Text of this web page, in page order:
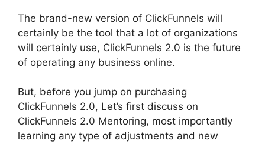
The brand-new version of ClickFunnels will
certainly be the tool that a lot of organizations
will certainly use, ClickFunnels 2.0 is the future
of operating any business online.
But, before you jump on purchasing
ClickFunnels 2.0, Let’s first discuss on
ClickFunnels 2.0 Mentoring, most importantly
learning any type of adjustments and new